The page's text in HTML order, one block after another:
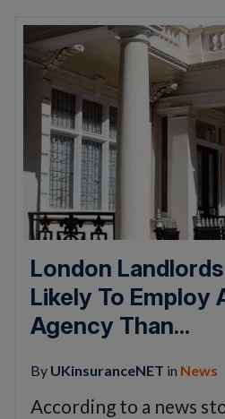
London
Likely To Employ
Agency Than...
By UKinsuranceNET in News
According to a news